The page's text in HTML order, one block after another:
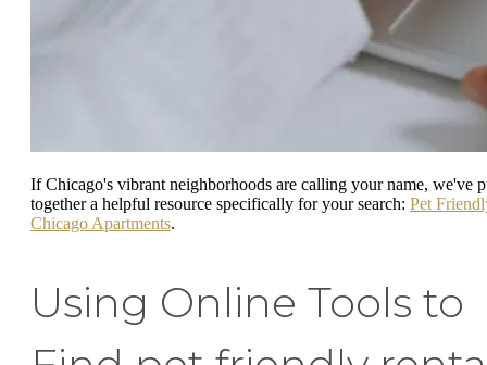
If Chicago's vibrant neighborhoods are calling your name, we've
together a helpful resource specifically for your search: Pet
Chicago Apartments.
Using Online Tools to